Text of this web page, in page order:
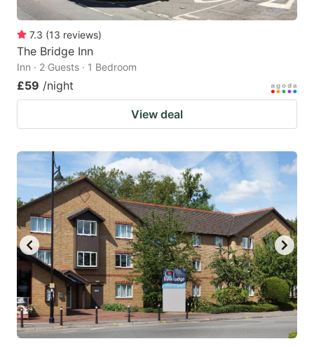
7.3 (13 reviews)
The Bridge Inn
Inn · 2 Guests · 1 Bedroom
£59 /night
View deal